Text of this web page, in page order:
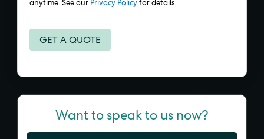
anytime. See our Privacy Policy for details.
Want to speak to us now?